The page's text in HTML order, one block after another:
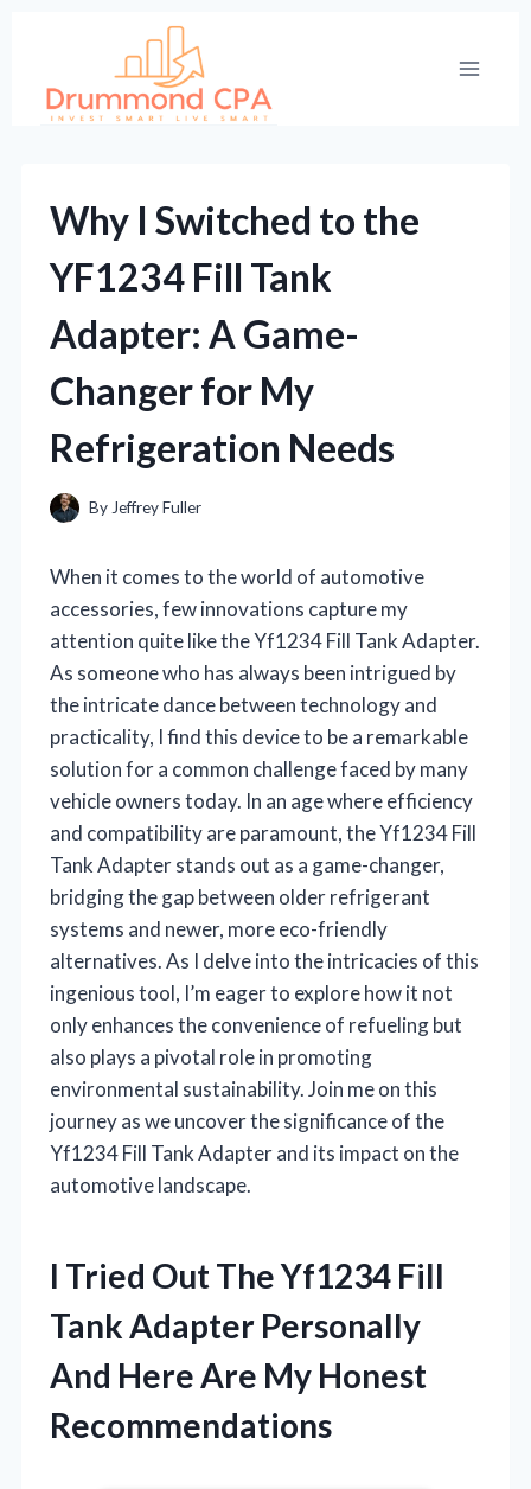
content
Why I Switched to the
YF1234 Fill Tank
Adapter: A Game-
Changer for My
Refrigeration Needs
By Jeffrey Fuller
When it comes to the world of automotive
accessories, few innovations capture my
attention quite like the Yf1234 Fill Tank Adapter.
As someone who has always been intrigued by
the intricate dance between technology and
practicality, I find this device to be a remarkable
solution for a common challenge faced by many
vehicle owners today. In an age where efficiency
and compatibility are paramount, the Yf1234 Fill
Tank Adapter stands out as a game-changer,
bridging the gap between older refrigerant
systems and newer, more eco-friendly
alternatives. As I delve into the intricacies of this
ingenious tool, I’m eager to explore how it not
only enhances the convenience of refueling but
also plays a pivotal role in promoting
environmental sustainability. Join me on this
journey as we uncover the significance of the
Yf1234 Fill Tank Adapter and its impact on the
automotive landscape.
I Tried Out The Yf1234 Fill
Tank Adapter Personally
And Here Are My Honest
Recommendations